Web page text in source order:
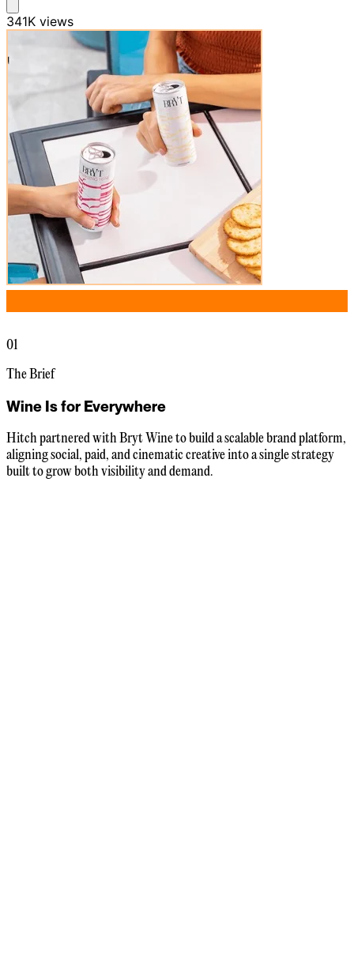
341K views
01
The Brief
Wine Is for Everywhere
Hitch partnered with Bryt Wine to build a scalable brand platform,
aligning social, paid, and cinematic creative into a single strategy
built to grow both visibility and demand.